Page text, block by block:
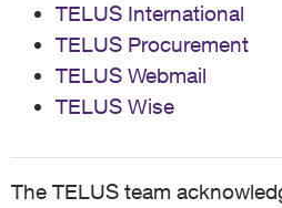
TELUS International
TELUS Procurement
TELUS Webmail
TELUS Wise
The TELUS team